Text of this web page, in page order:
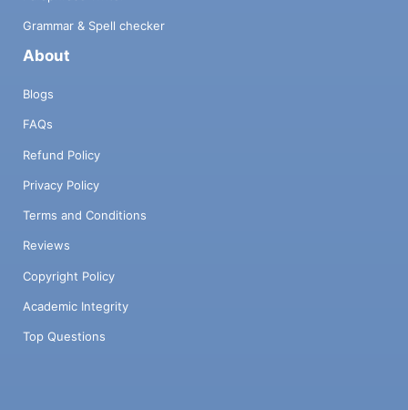
Grammar & Spell checker
About
Blogs
FAQs
Refund Policy
Privacy Policy
Terms and Conditions
Reviews
Copyright Policy
Academic Integrity
Top Questions